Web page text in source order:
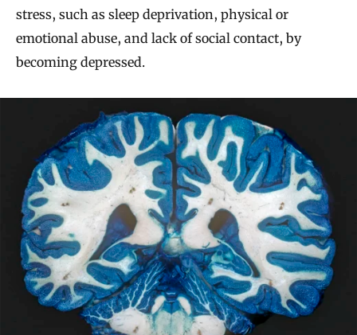
stress, such as sleep deprivation, physical or
emotional abuse, and lack of social contact, by
becoming depressed.